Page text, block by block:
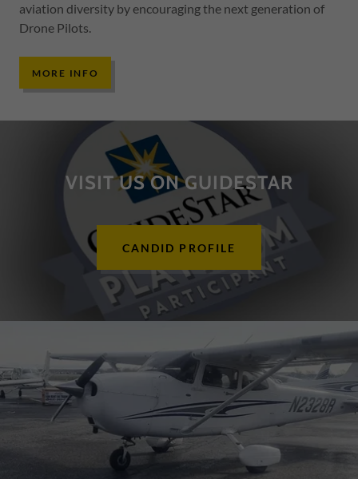
aviation diversity by encouraging the next generation of
Drone Pilots.
MORE INFO
VISIT US ON GUIDESTAR
CANDID PROFILE